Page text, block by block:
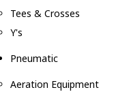
Tees & Crosses
Y's
Pneumatic
Aeration Equipment